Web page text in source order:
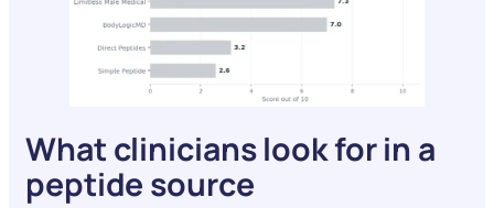
What clinicians look for in a
peptide source